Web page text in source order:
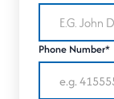
Phone Number*